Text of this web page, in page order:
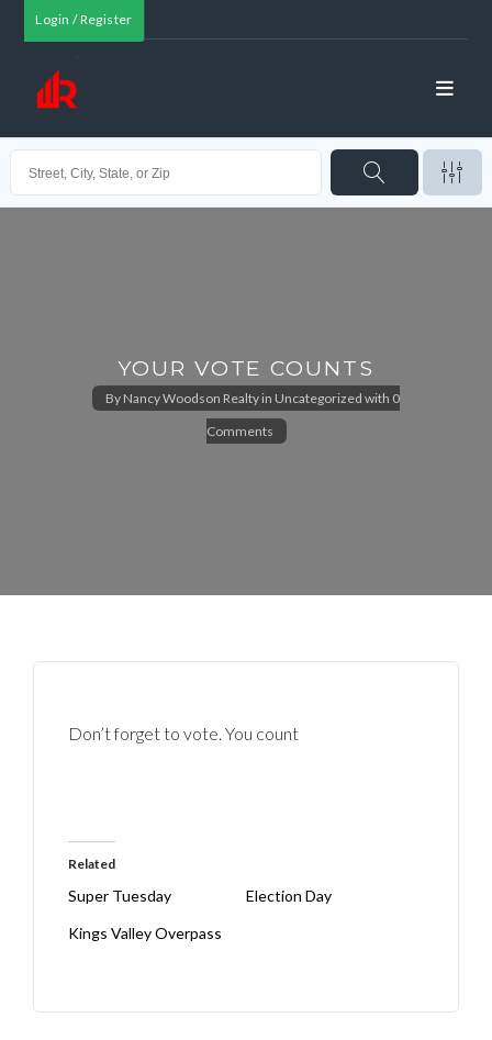
Login / Register
YOUR VOTE COUNTS
By Nancy Woodson Realty in Uncategorized with 0
Comments
Don’t forget to vote. You count
Related
Super Tuesday
Election Day
Kings Valley Overpass